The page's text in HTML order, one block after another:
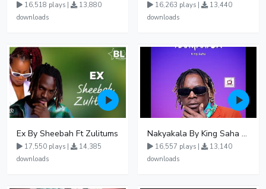
16,518 plays |
13,880
downloads
16,263 plays |
13,440
downloads
Ex By Sheebah Ft Zulitums
17,550 plays |
14,385
downloads
Nakyakala By King Saha - Free Mp3 download, Ugandan Music
16,557 plays |
13,140
downloads